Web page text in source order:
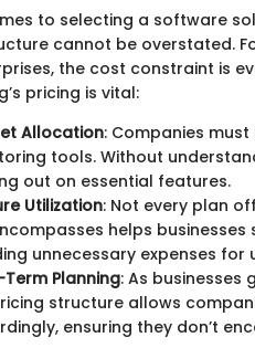
to selecting a software
cannot be overstated.
the cost constraint is
pricing is vital:
Allocation: Companies
tools. Without
out on essential features.
Utilization: Not every plan
helps
unnecessary expenses for
Term Planning: As businesses
structure allows
ensuring they don’t